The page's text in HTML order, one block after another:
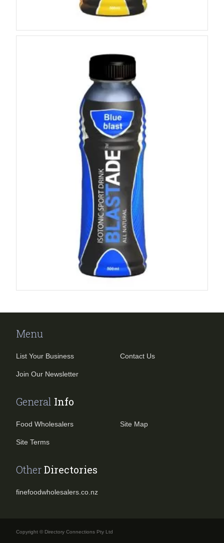
Menu
List Your Business
Join Our Newsletter
Contact Us
General Info
Food Wholesalers
Site Terms
Site Map
OtherDirectories
finefoodwholesalers.co.nz
Copyright © Directory Connections Pty Ltd